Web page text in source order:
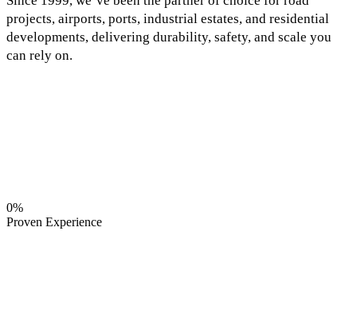
projects, airports, ports, industrial estates, and residential
developments, delivering durability, safety, and scale you
can rely on.
0%
Proven Experience